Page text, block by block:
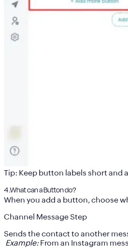
Tip: Keep button labels short and
4 .What can a Button do?
When you add a button, choose
Channel Message Step
Sends the contact to another
Example:From an Instagram